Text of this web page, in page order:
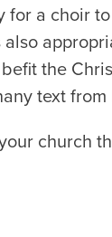
a choir
the
text
church